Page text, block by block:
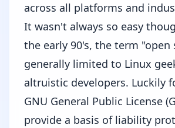
across all platforms and
It wasn't always so easy
the early 90's, the term "open
generally limited to Linux
altruistic developers. Luckily
GNU General Public License
provide a basis of liability